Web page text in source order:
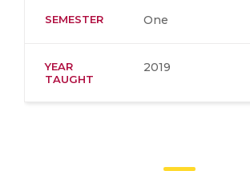
SEMESTER One
YEAR
TAUGHT
2019